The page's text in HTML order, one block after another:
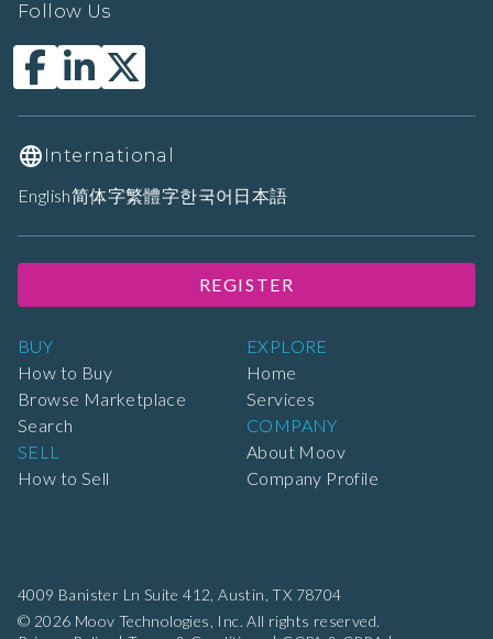
4009 Banister Ln Suite 412, Austin, TX 78704
© 2026 Moov Technologies, Inc. All rights reserved.
BUY
How to Buy
Browse Marketplace
Search
SELL
How to Sell
EXPLORE
Home
Services
COMPANY
About Moov
Company Profile
Follow Us
International
English简体字繁體字한국어 日本語
REGISTER